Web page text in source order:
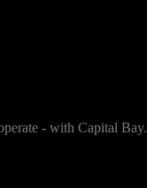
- with Capital Bay.